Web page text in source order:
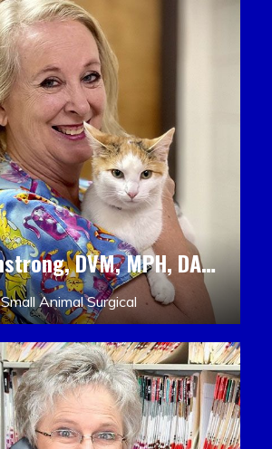
Karyn Armstrong, DVM, MPH, DACLAM, DACVPM
Small Animal Surgical